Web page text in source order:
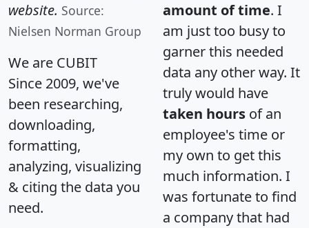
website. Source:
Nielsen Norman Group
We are CUBIT
Since 2009, we've
been researching,
downloading,
formatting,
analyzing, visualizing
& citing the data you
need.
amount of time. I
am just too busy to
garner this needed
data any other way. It
truly would have
taken hours of an
employee's time or
my own to get this
much information. I
was fortunate to find
a company that had